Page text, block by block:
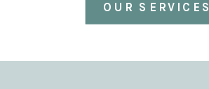
ABOUT US
OUR SERVICES